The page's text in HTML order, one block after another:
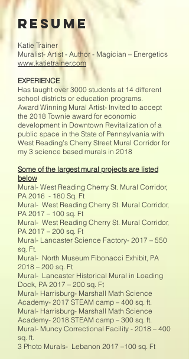
Resume
Katie Trainer
Muralist- Artist - Author - Magician – Energetics
www.katietrainer.com
EXPERIENCE
Has taught over 3000 students at 14 different
school districts or education programs.
Award Winning Mural Artist- Invited to accept
the 2018 Townie award for economic
development in Downtown Revitalization of a
public space in the State of Pennsylvania with
West Reading’s Cherry Street Mural Corridor for
my 3 science based murals in 2018
Some of the largest mural projects are listed
below
Mural- West Reading Cherry St. Mural Corridor,
PA 2016 - 180 Sq. Ft
Mural- West Reading Cherry St. Mural Corridor,
PA 2017 – 100 sq. Ft
Mural- West Reading Cherry St. Mural Corridor,
PA 2017 – 200 sq. Ft
Mural- Lancaster Science Factory- 2017 – 550
sq. Ft.
Mural- North Museum Fibonacci Exhibit, PA
2018 – 200 sq. Ft
Mural- Lancaster Historical Mural in Loading
Dock, PA 2017 – 200 sq. Ft
Mural- Harrisburg- Marshall Math Science
Academy- 2017 STEAM camp – 400 sq. ft.
Mural- Harrisburg- Marshall Math Science
Academy- 2018 STEAM camp – 300 sq. ft.
Mural- Muncy Correctional Facility - 2018 – 400
sq. ft.
3 Photo Murals- Lebanon 2017 –100 sq. Ft